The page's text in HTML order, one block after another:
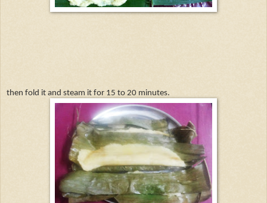
then fold it and steam it for 15 to 20 minutes.